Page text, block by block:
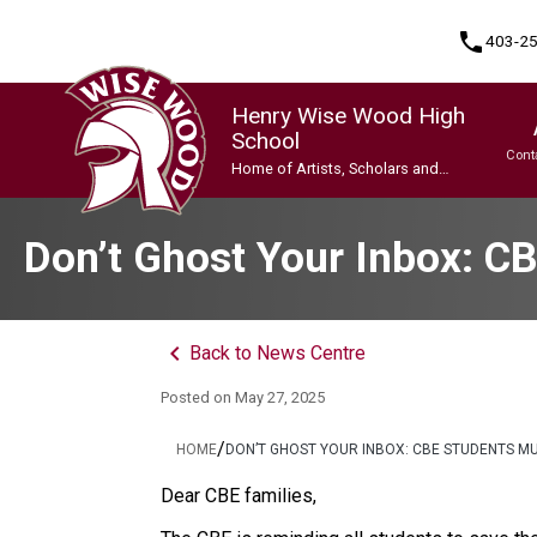
phone403-
Henry Wise Wood High
School
Home of Artists, Scholars and
Don’t Ghost Your Inbox:
keyboard_arrow_left Back to News Centre
Posted onMay 27, 2025
HOME/DON’T GHOST YOUR INBOX: CBE STUDENTS
Dear CBE families,